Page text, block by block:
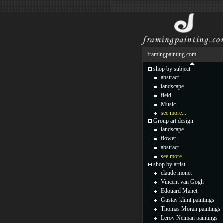
framingpainting.com
shop by subject
abstract
landscape
field
Music
see more...
Group art design
landscape
flower
abstract
see more...
shop by artist
claude monet
Vincent van Gogh
Edouard Manet
Gustav klimt paintings
Thomas Moran paintings
Leroy Neiman paintings